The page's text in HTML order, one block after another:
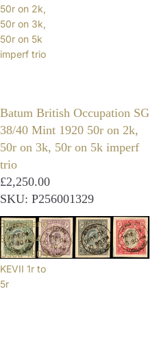
50r on 2k,
50r on 3k,
50r on 5k
imperf trio
Batum British Occupation SG
38/40 Mint 1920 50r on 2k,
50r on 3k, 50r on 5k imperf
trio
£2,250.00
SKU: P256001329
Somaliland
SG 41/44
Used 1904
KEVII 1r to
5r